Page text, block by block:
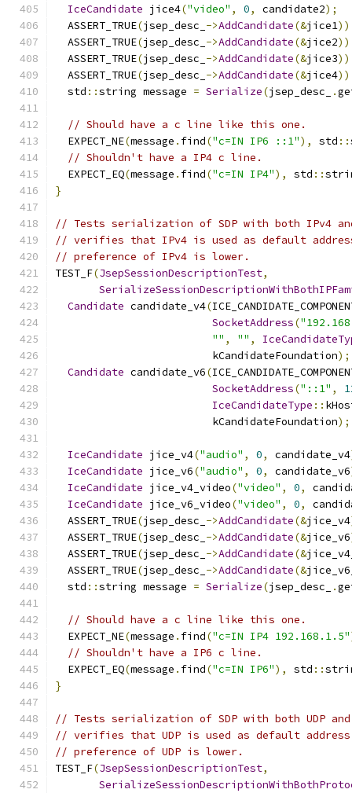
IceCandidate jice4("video" , 0, candidate2);
  ASSERT_TRUE
(jsep_desc_ ->AddCandidate(&jice1
  ASSERT_TRUE
(jsep_desc_ ->AddCandidate(&jice2
  ASSERT_TRUE
(jsep_desc_ ->AddCandidate(&jice3
  ASSERT_TRUE
(jsep_desc_ ->AddCandidate(&jice4
  std
::string message = Serialize(jsep_desc_ .
// Should have a c line like this one.
  EXPECT_NE
(message . find("c=IN IP6 ::1"), std ::
// Shouldn't have a IP4 c line.
  EXPECT_EQ
(message . find("c=IN IP4"), std ::
}
// Tests serialization of SDP with both IPv4
// verifies that IPv4 is used as default
// preference of IPv4 is lower.
TEST_F(JsepSessionDescriptionTest,
Candidate candidate_v4(
SocketAddress(
"" , "" ,
                         kCandidateFoundation
);
Candidate candidate_v6(
SocketAddress("::1" ,
IceCandidateType ::
                         kCandidateFoundation
);
IceCandidate jice_v4("audio" , 0, candidate_v4
IceCandidate jice_v6("audio" , 0, candidate_v6
IceCandidate jice_v4_video("video" , 0,
IceCandidate jice_v6_video("video" , 0,
  ASSERT_TRUE
(jsep_desc_ ->AddCandidate(&jice_v4
  ASSERT_TRUE
(jsep_desc_ ->AddCandidate(&jice_v6
  ASSERT_TRUE
(jsep_desc_ ->AddCandidate(&
  ASSERT_TRUE
(jsep_desc_ ->AddCandidate(&
  std
::string message = Serialize(jsep_desc_ .
// Should have a c line like this one.
  EXPECT_NE
(message . find("c=IN IP4 192.168.1.5"
// Shouldn't have a IP6 c line.
  EXPECT_EQ
(message . find("c=IN IP6"), std ::
}
// Tests serialization of SDP with both UDP and
// verifies that UDP is used as default
// preference of UDP is lower.
TEST_F(JsepSessionDescriptionTest,